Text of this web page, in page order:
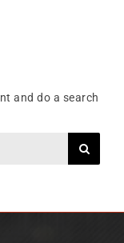
and do a search